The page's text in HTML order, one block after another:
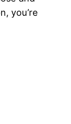
you’re